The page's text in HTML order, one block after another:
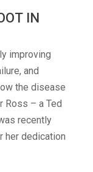
IN
improving
and
the disease
Ross – a Ted
recently
her dedication